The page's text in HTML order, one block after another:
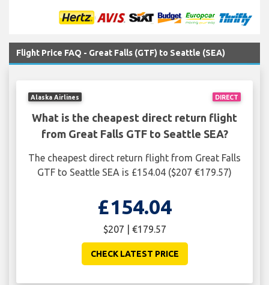
Flight Price FAQ - Great Falls (GTF) to Seattle (SEA)
DIRECT
Alaska Airlines
What is the cheapest direct return flight
from Great Falls GTF to Seattle SEA?
The cheapest direct return flight from Great Falls
GTF to Seattle SEA is £154.04 ($207 €179.57)
£154.04
$207 | €179.57
CHECK LATEST PRICE